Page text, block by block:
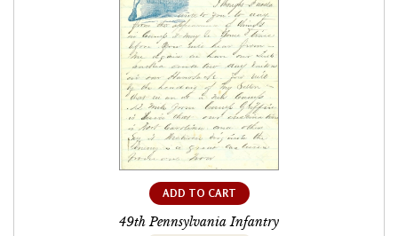
ADD TO CART
49th Pennsylvania Infantry